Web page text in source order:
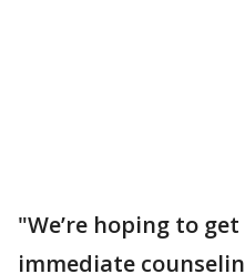
"We’re hoping to
immediate